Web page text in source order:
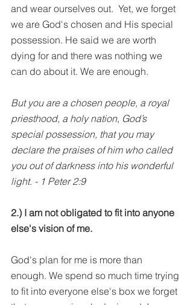
and wear ourselves out.  Yet, we forget
we are God's chosen and His special
possession. He said we are worth
dying for and there was nothing we
can do about it. We are enough.
But you are a chosen people, a royal
priesthood, a holy nation, God’s
special possession, that you may
declare the praises of him who called
you out of darkness into his wonderful
light. - 1 Peter 2:9
2.) I am not obligated to fit into anyone
else's vision of me.
God's plan for me is more than
enough. We spend so much time trying
to fit into everyone else's box we forget